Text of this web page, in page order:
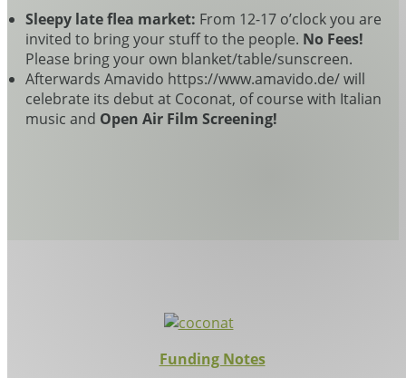
Sleepy late flea market: From 12-17 o’clock you are
invited to bring your stuff to the people. No Fees!
Please bring your own blanket/table/sunscreen.
Afterwards Amavido https://www.amavido.de/ will
celebrate its debut at Coconat, of course with Italian
music and Open Air Film Screening!
Funding Notes